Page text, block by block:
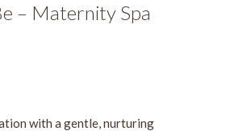
– Maternity Spa
with a gentle, nurturing